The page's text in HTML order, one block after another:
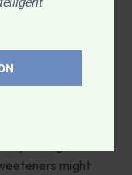
Health
harm than
on sugar
might